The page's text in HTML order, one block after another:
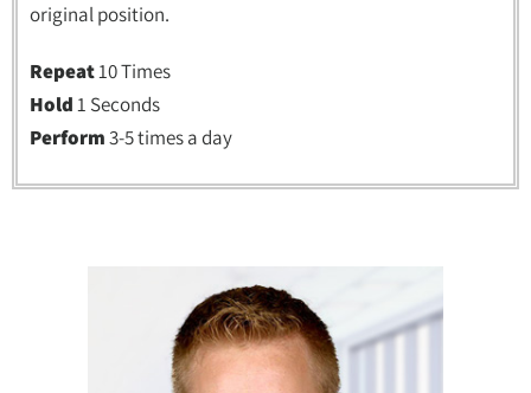
original position.
Repeat10 Times
Hold1 Seconds
Perform3-5 times a day